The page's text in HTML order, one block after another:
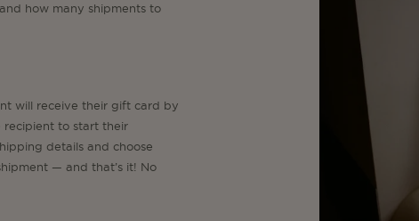
how many shipments to
will receive their gift card by
recipient to start their
details and choose
— and that’s it! No